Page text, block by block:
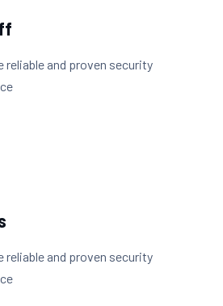
and proven security
and proven security